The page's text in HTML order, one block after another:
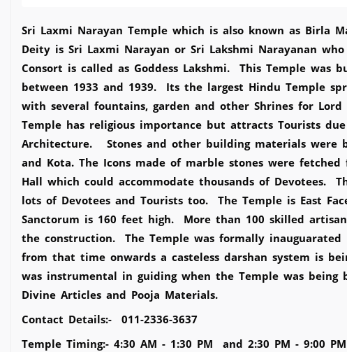
Sri Laxmi Narayan Temple which is also known as Birla
Deity is Sri Laxmi Narayan or Sri Lakshmi Narayanan
Consort is called as Goddess Lakshmi. This Temple was
between 1933 and 1939. Its the largest Hindu Temple
with several fountains, garden and other Shrines for
Temple has religious importance but attracts Tourists
Architecture. Stones and other building materials were
and Kota. The Icons made of marble stones were
Hall which could accommodate thousands of Devotees.
lots of Devotees and Tourists too. The Temple is East
Sanctorum is 160 feet high. More than 100 skilled
the construction. The Temple was formally
from that time onwards a casteless darshan system is
was instrumental in guiding when the Temple was being
Divine Articles and Pooja Materials.
Contact Details:- 011-2336-3637
Temple Timing:- 4:30 AM - 1:30 PM and 2:30 PM - 9:00 PM